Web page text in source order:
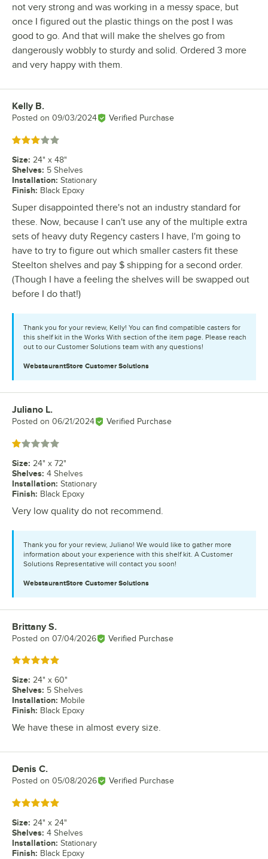
not very strong and was working in a messy space, but
once I figured out the plastic things on the post I was
good to go. And that will make the shelves go from
dangerously wobbly to sturdy and solid. Ordered 3 more
and very happy with them.
Review by
Kelly B.
Posted on 09/03/2024 Verified Purchase
Rated 3 out of 5 stars
Size: 24" x 48"
Shelves: 5 Shelves
Installation: Stationary
Finish: Black Epoxy
Super disappointed there's not an industry standard for
these. Now, because I can't use any of the multiple extra
sets of heavy duty Regency casters I have, I'm going to
have to try to figure out which smaller casters fit these
Steelton shelves and pay $ shipping for a second order.
(Though I have a feeling the shelves will be swapped out
before I do that!)
Thank you for your review, Kelly! You can find compatible casters for
this shelf kit in the Works With section of the item page. Please reach
out to our Customer Solutions team with any questions!
WebstaurantStore Customer Solutions
Review by
Juliano L.
Posted on 06/21/2024 Verified Purchase
Rated 1 out of 5 stars
Size: 24" x 72"
Shelves: 4 Shelves
Installation: Stationary
Finish: Black Epoxy
Very low quality do not recommend.
Thank you for your review, Juliano! We would like to gather more
information about your experience with this shelf kit. A Customer
Solutions Representative will contact you soon!
WebstaurantStore Customer Solutions
Review by
Brittany S.
Posted on 07/04/2026 Verified Purchase
Rated 5 out of 5 stars
Size: 24" x 60"
Shelves: 5 Shelves
Installation: Mobile
Finish: Black Epoxy
We have these in almost every size.
Review by
Denis C.
Posted on 05/08/2026 Verified Purchase
Rated 5 out of 5 stars
Size: 24" x 24"
Shelves: 4 Shelves
Installation: Stationary
Finish: Black Epoxy